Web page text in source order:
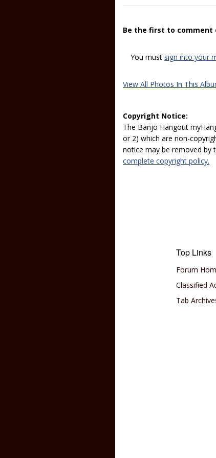
Be the first to comment
You must sign into your
View All Photos In This
Copyright Notice:
The Banjo Hangout
or 2) which are non-
notice may be removed by
complete copyright policy.
Top Links
Forum
Classified
Tab